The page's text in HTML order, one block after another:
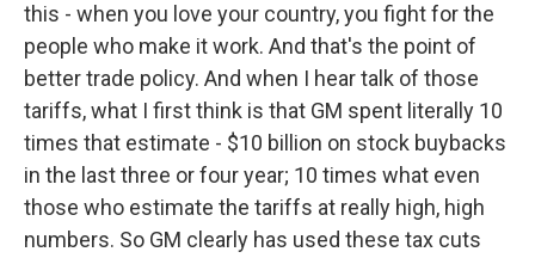
this - when you love your country, you fight for the
people who make it work. And that's the point of
better trade policy. And when I hear talk of those
tariffs, what I first think is that GM spent literally 10
times that estimate - $10 billion on stock buybacks
in the last three or four year; 10 times what even
those who estimate the tariffs at really high, high
numbers. So GM clearly has used these tax cuts